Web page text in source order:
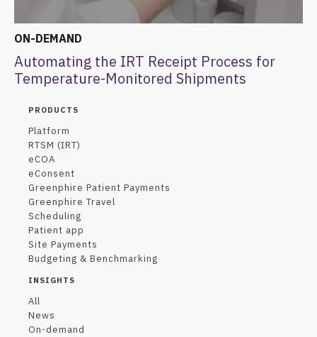
ON-DEMAND
Automating the IRT Receipt Process for
Temperature-Monitored Shipments
PRODUCTS
Platform
RTSM (IRT)
eCOA
eConsent
Greenphire Patient Payments
Greenphire Travel
Scheduling
Patient app
Site Payments
Budgeting & Benchmarking
INSIGHTS
All
News
On-demand